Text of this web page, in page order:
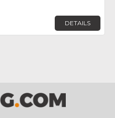
DETAILS